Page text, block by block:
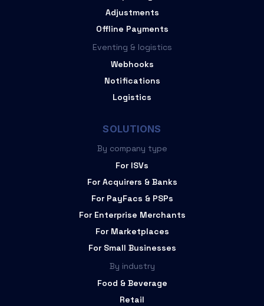
Adjustments
Offline Payments
Eventing & logistics
Webhooks
Notifications
Logistics
SOLUTIONS
By company type
For ISVs
For Acquirers & Banks
For PayFacs & PSPs
For Enterprise Merchants
For Marketplaces
For Small Businesses
By industry
Food & Beverage
Retail